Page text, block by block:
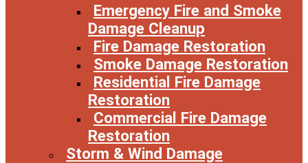
Emergency Fire and Smoke
Damage Cleanup
Fire Damage Restoration
Smoke Damage Restoration
Residential Fire Damage
Restoration
Commercial Fire Damage
Restoration
Storm & Wind Damage